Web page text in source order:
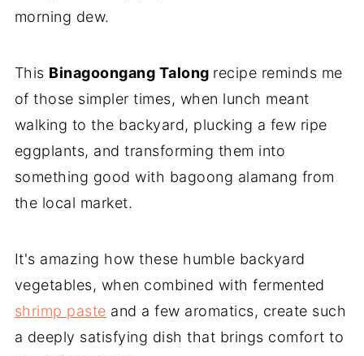
morning dew.
This Binagoongang Talong recipe reminds me
of those simpler times, when lunch meant
walking to the backyard, plucking a few ripe
eggplants, and transforming them into
something good with bagoong alamang from
the local market.
It's amazing how these humble backyard
vegetables, when combined with fermented
shrimp paste and a few aromatics, create such
a deeply satisfying dish that brings comfort to